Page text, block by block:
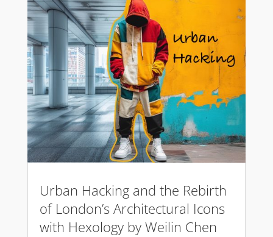
Urban Hacking and the Rebirth
of London’s Architectural Icons
with Hexology by Weilin Chen